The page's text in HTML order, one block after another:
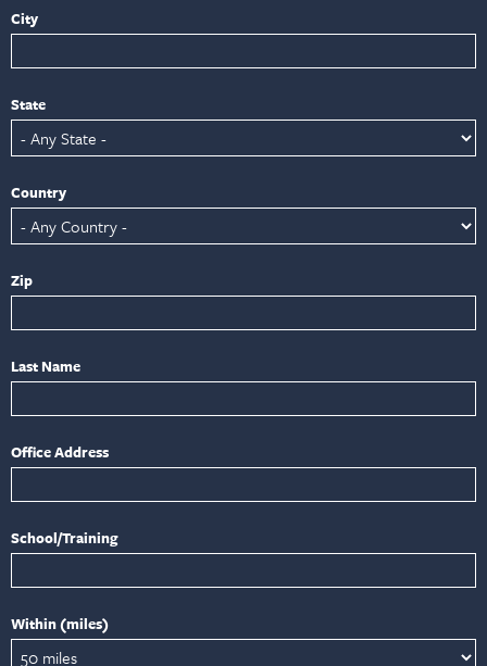
City
State
Country
Zip
Last Name
Office Address
School/Training
Within (miles)